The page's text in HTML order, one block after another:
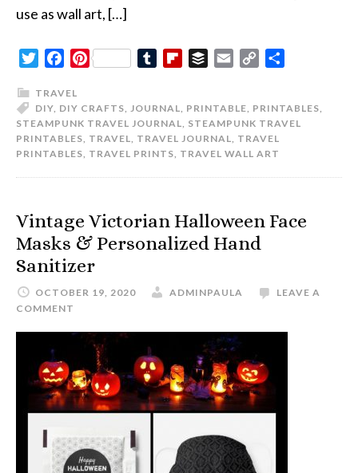
use as wall art, […]
TwitterFacebookPinterest TumblrFlipboardBufferEmail
Copy
TRAVEL
DIY, DIY CRAFTS, JOURNAL, PRINTABLE, PRINTABLES,
STEAMPUNK TRAVEL JOURNAL, STEAMPUNK TRAVEL
PRINTABLES, TRAVEL, TRAVEL JOURNAL, TRAVEL
PRINTABLES, TRAVEL PRINTS, TRAVEL WALL ART
Vintage Victorian Halloween Face
Masks & Personalized Hand
Sanitizer
OCTOBER 19, 2020 ADMINPAULA
LEAVE A
COMMENT